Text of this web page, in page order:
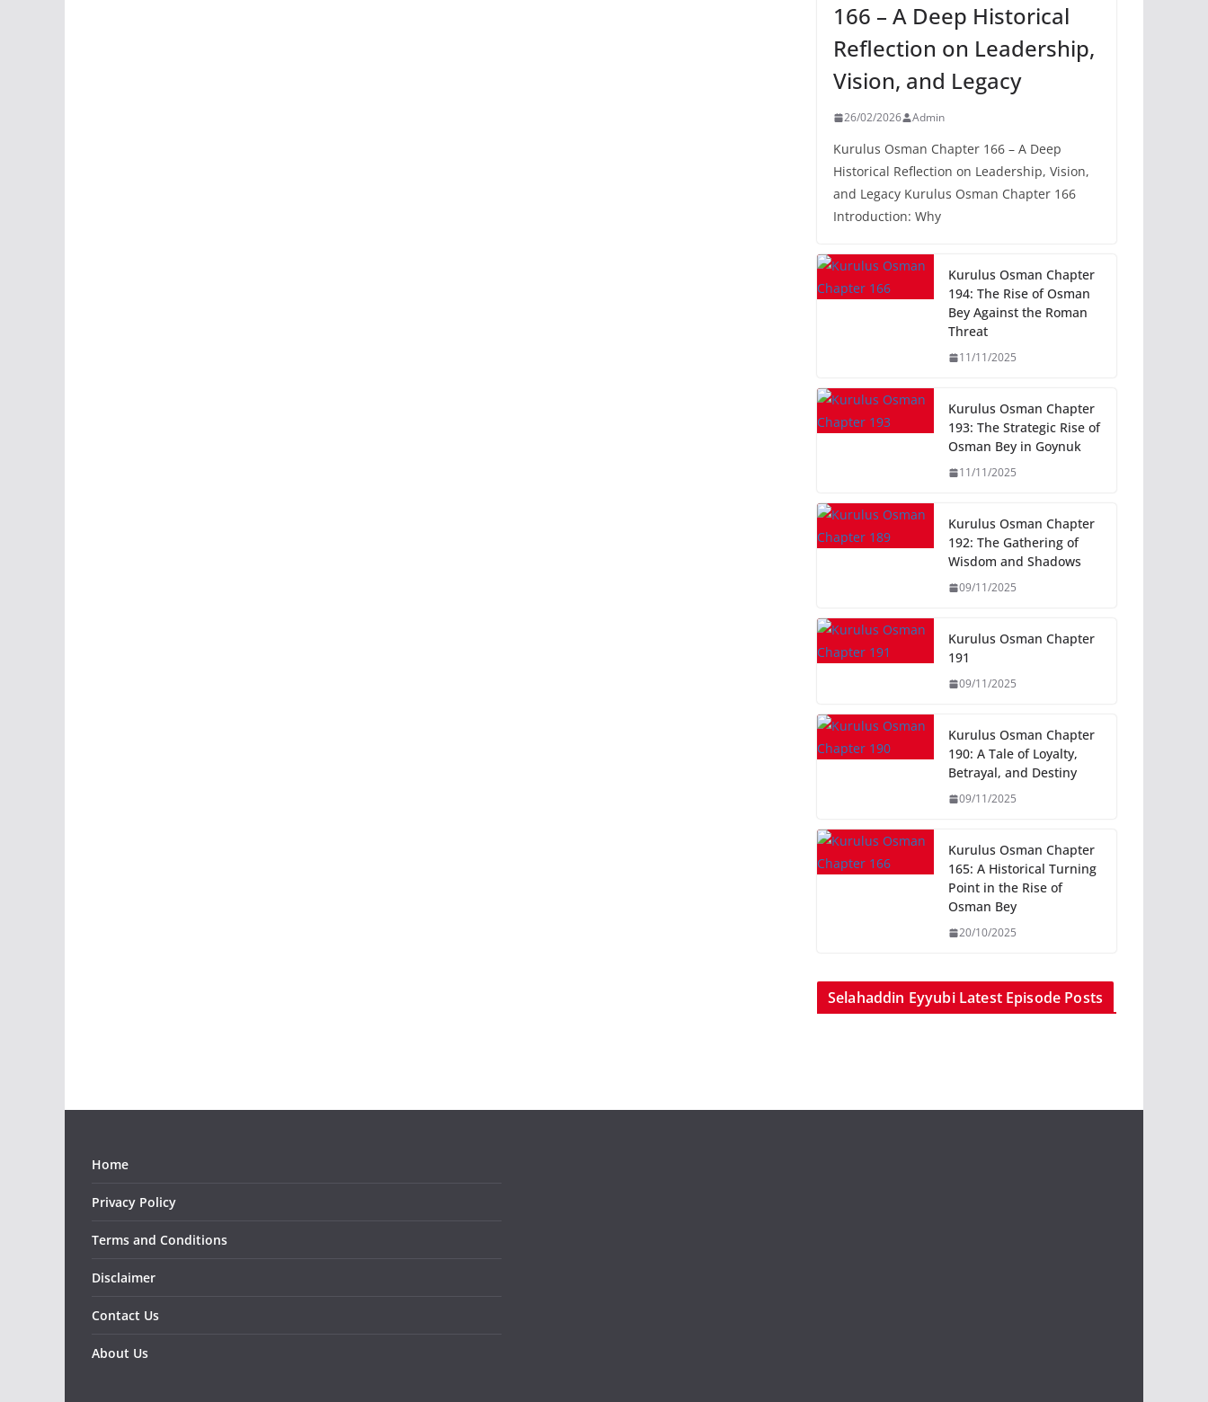
166 – A Deep Historical
Reflection on Leadership,
Vision, and Legacy
26/02/2026 Admin
Kurulus Osman Chapter 166 – A Deep
Historical Reflection on Leadership, Vision,
and Legacy Kurulus Osman Chapter 166
Introduction: Why
Kurulus Osman Chapter
194: The Rise of Osman
Bey Against the Roman
Threat
11/11/2025
Kurulus Osman Chapter
193: The Strategic Rise of
Osman Bey in Goynuk
11/11/2025
Kurulus Osman Chapter
192: The Gathering of
Wisdom and Shadows
09/11/2025
Kurulus Osman Chapter
191
09/11/2025
Kurulus Osman Chapter
190: A Tale of Loyalty,
Betrayal, and Destiny
09/11/2025
Kurulus Osman Chapter
165: A Historical Turning
Point in the Rise of
Osman Bey
20/10/2025
Selahaddin Eyyubi Latest Episode Posts
Home
Privacy Policy
Terms and Conditions
Disclaimer
Contact Us
About Us